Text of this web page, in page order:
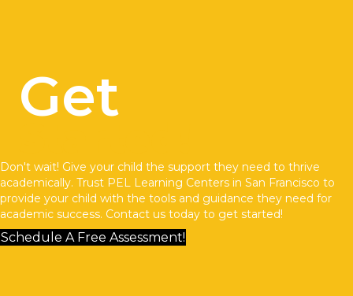
Get
Don't wait! Give your child the support they need to thrive
academically. Trust PEL Learning Centers in San Francisco to
provide your child with the tools and guidance they need for
academic success. Contact us today to get started!
Schedule A Free Assessment!